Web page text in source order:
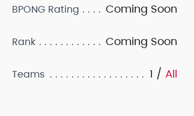
BPONG Rating Coming Soon
Rank Coming Soon
Teams 1 / All